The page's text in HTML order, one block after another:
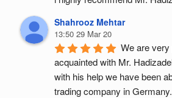
Shahrooz Mehtar
13:50 29 Mar 20
We are
acquainted with Mr.
with his help we have been
trading company in Germany.